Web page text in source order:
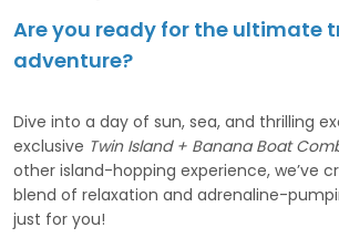
Are you ready for the ultimate
adventure?
Dive into a day of sun, sea, and thrilling
exclusive Twin Island + Banana Boat
other island-hopping experience, we’ve
blend of relaxation and adrenaline-
just for you!